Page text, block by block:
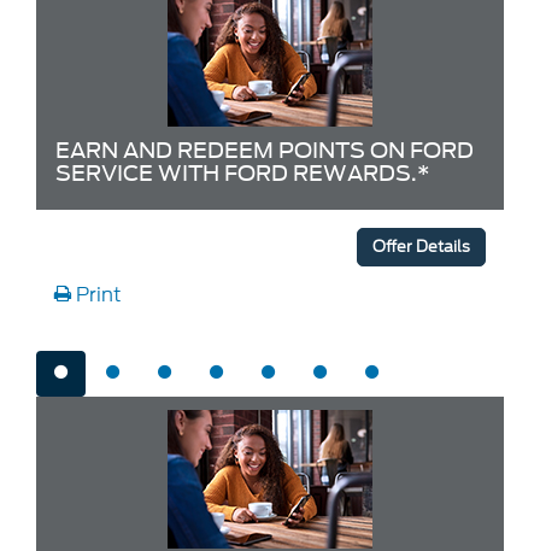
EARN AND REDEEM POINTS ON FORD
SERVICE WITH FORD REWARDS.*
Offer Details
Print